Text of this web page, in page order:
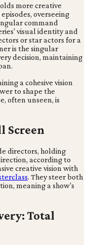
more creative
overseeing
command
visual identity and
or star actors for a
is the singular
decision, maintaining
a cohesive vision
to shape the
often unseen, is
Screen
directors, holding
according to
creative vision with
. They steer both
meaning a show's
Total